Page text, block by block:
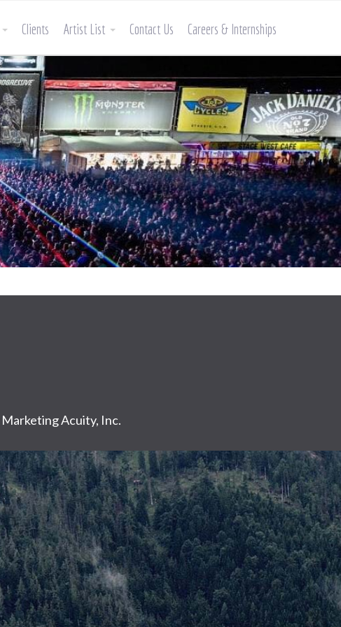
Clients Artist List Contact Us Careers & Internships
Marketing Acuity, Inc.